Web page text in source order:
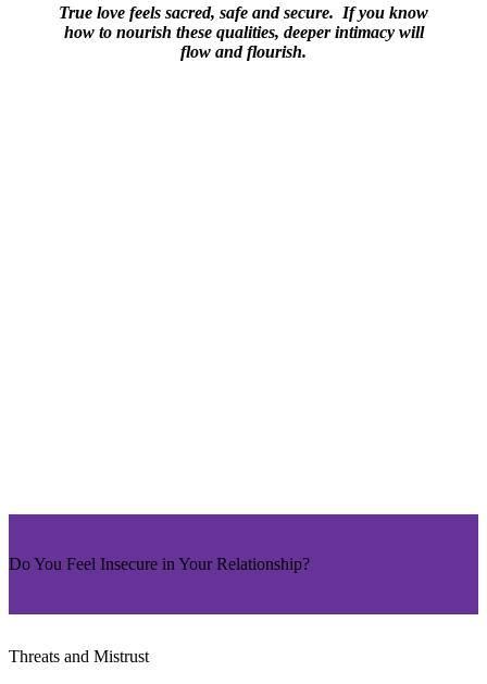
True love feels sacred, safe and secure. If you know
how to nourish these qualities, deeper intimacy will
flow and flourish.
Do You Feel Insecure in Your Relationship?
Threats and Mistrust